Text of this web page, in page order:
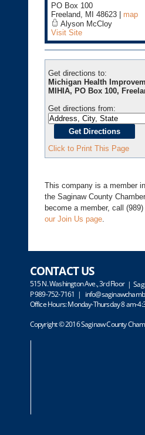
PO Box 100
Freeland, MI 48623| map
Alyson McCloy
Visit Site
Get directions to:
Michigan Health
MIHIA, PO Box 100,
Get directions from:
Click to Print This Page
This company is a member
the Saginaw County
become a member, call
our Join Us page.
CONTACT US
515 N. Washington Ave., 3rd Floor|
P 989-752-7161 |
Office Hours: Monday-Thursday 8 am-
Copyright © 2016 Saginaw County